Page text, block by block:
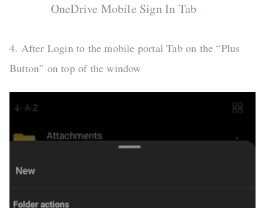
OneDrive Mobile Sign In Tab
4. After Login to the mobile portal Tab on the “Plus
Button” on top of the window